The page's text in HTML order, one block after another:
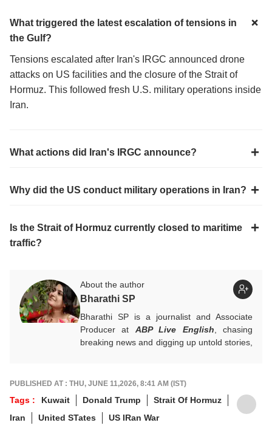
What triggered the latest escalation of tensions in
the Gulf?
Tensions escalated after Iran's IRGC announced drone
attacks on US facilities and the closure of the Strait of
Hormuz. This followed fresh U.S. military operations inside
Iran.
What actions did Iran's IRGC announce?
Why did the US conduct military operations in Iran?
Is the Strait of Hormuz currently closed to maritime
traffic?
About the author
Bharathi SP
Bharathi SP is a journalist and Associate
Producer at ABP Live English , chasing
breaking news and digging up untold stories,
worked across both print and digital
platforms, wearing many hats: sub-editor,
senior reporter, and, now, producer. An
alumna of ACJ and IGNOU, Bharathi focuses
PUBLISHED AT : THU, JUNE 11,2026, 8:41 AM (IST)
Tags : Kuwait Donald Trump
Strait Of Hormuz
Iran
United STates US IRan War